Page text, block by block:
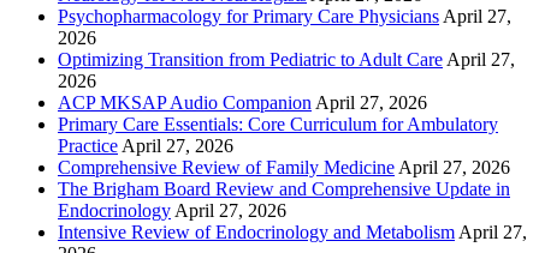
Psychopharmacology for Primary Care Physicians April 27,
2026
Optimizing Transition from Pediatric to Adult Care April 27,
2026
ACP MKSAP Audio Companion April 27, 2026
Primary Care Essentials: Core Curriculum for Ambulatory
Practice April 27, 2026
Comprehensive Review of Family Medicine April 27, 2026
The Brigham Board Review and Comprehensive Update in
Endocrinology April 27, 2026
Intensive Review of Endocrinology and Metabolism April 27,